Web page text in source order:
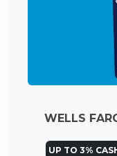
WELLS
UP TO 3%